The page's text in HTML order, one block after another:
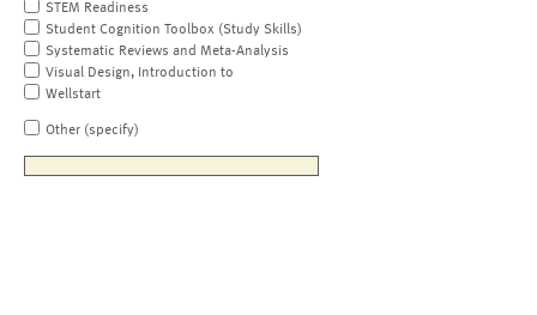
STEM Readiness
Student Cognition Toolbox (Study Skills)
Systematic Reviews and Meta-Analysis
Visual Design, Introduction to
Wellstart
Other (specify)